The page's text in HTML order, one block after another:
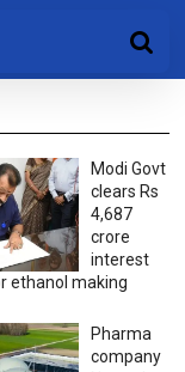
Modi Govt
clears Rs
4,687
crore
interest
ethanol making
Pharma
company